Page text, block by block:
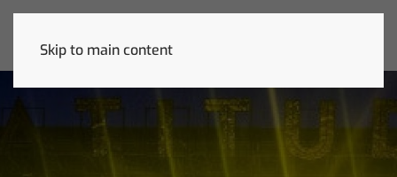
Skip to main content